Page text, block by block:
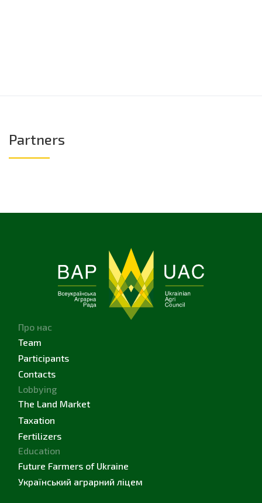
Partners
Про нас
Team
Participants
Contacts
Lobbying
The Land Market
Taxation
Fertilizers
Education
Future Farmers of Ukraine
Український аграрний ліцем